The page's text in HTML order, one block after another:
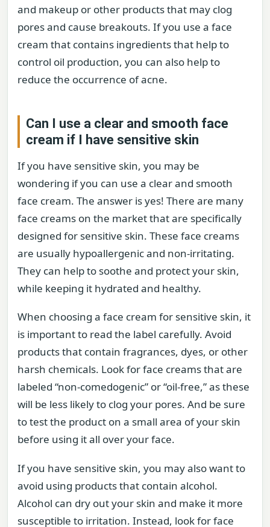
and makeup or other products that may clog
pores and cause breakouts. If you use a face
cream that contains ingredients that help to
control oil production, you can also help to
reduce the occurrence of acne.
Can I use a clear and smooth face
cream if I have sensitive skin
If you have sensitive skin, you may be
wondering if you can use a clear and smooth
face cream. The answer is yes! There are many
face creams on the market that are specifically
designed for sensitive skin. These face creams
are usually hypoallergenic and non-irritating.
They can help to soothe and protect your skin,
while keeping it hydrated and healthy.
When choosing a face cream for sensitive skin, it
is important to read the label carefully. Avoid
products that contain fragrances, dyes, or other
harsh chemicals. Look for face creams that are
labeled “non-comedogenic” or “oil-free,” as these
will be less likely to clog your pores. And be sure
to test the product on a small area of your skin
before using it all over your face.
If you have sensitive skin, you may also want to
avoid using products that contain alcohol.
Alcohol can dry out your skin and make it more
susceptible to irritation. Instead, look for face